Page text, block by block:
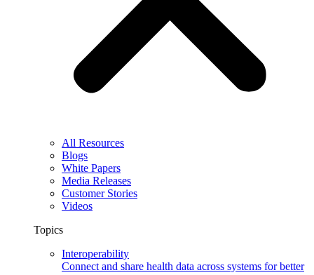
All Resources
Blogs
White Papers
Media Releases
Customer Stories
Videos
Topics
Interoperability
Connect and share health data across systems for better